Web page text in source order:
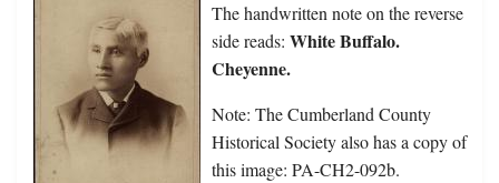
The handwritten note on the reverse
side reads: White Buffalo.
Cheyenne.
Note: The Cumberland County
Historical Society also has a copy of
this image: PA-CH2-092b.